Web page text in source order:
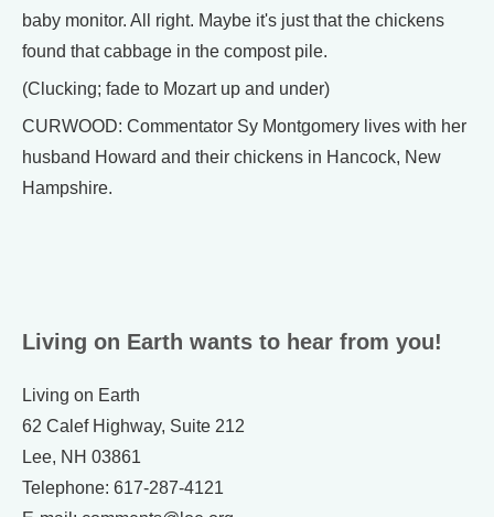
baby monitor. All right. Maybe it's just that the chickens
found that cabbage in the compost pile.
(Clucking; fade to Mozart up and under)
CURWOOD: Commentator Sy Montgomery lives with her
husband Howard and their chickens in Hancock, New
Hampshire.
Living on Earth wants to hear from you!
Living on Earth
62 Calef Highway, Suite 212
Lee, NH 03861
Telephone: 617-287-4121